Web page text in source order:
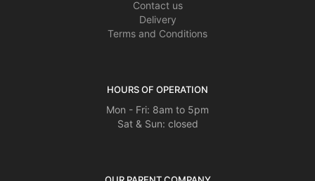
Contact us
Delivery
Terms and Conditions
HOURS OF OPERATION
Mon - Fri: 8am to 5pm
Sat & Sun: closed